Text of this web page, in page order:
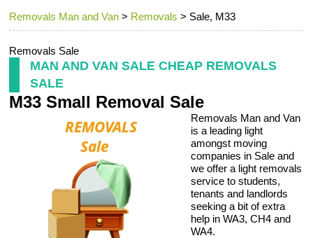
Removals Man and Van > Removals > Sale, M33
Removals Sale
MAN AND VAN SALE CHEAP REMOVALS
SALE
M33 Small Removal Sale
Removals Man and Van
is a leading light
amongst moving
companies in Sale and
we offer a light removals
service to students,
tenants and landlords
seeking a bit of extra
help in WA3, CH4 and
WA4.
Request a Quote
Office Removals
Storage Services
Home Moving Service